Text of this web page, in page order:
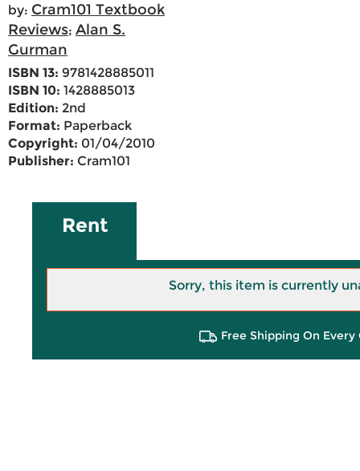
by: Cram101 Textbook
Reviews; Alan S.
Gurman
ISBN 13: 9781428885011
ISBN 10: 1428885013
Edition: 2nd
Format: Paperback
Copyright: 01/04/2010
Publisher: Cram101
Rent
Sorry, this item is currently
Free Shipping On Every